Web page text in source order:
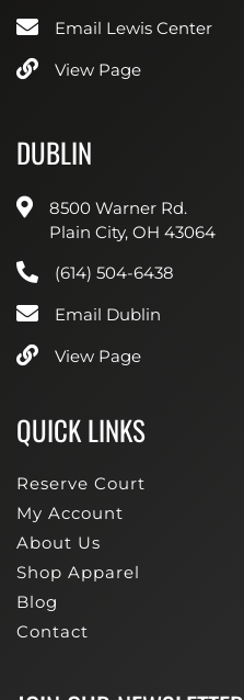
Email Lewis Center
View Page
DUBLIN
8500 Warner Rd.
Plain City, OH 43064
(614) 504-6438
Email Dublin
View Page
QUICK LINKS
Reserve Court
My Account
About Us
Shop Apparel
Blog
Contact